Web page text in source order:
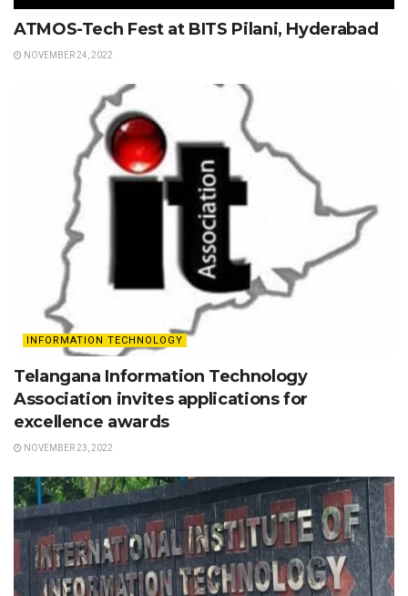
ATMOS-Tech Fest at BITS Pilani, Hyderabad
NOVEMBER 24, 2022
INFORMATION TECHNOLOGY
Telangana Information Technology
Association invites applications for
excellence awards
NOVEMBER 23, 2022